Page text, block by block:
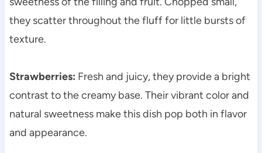
they scatter throughout the fluff for little bursts of
texture.
Strawberries: Fresh and juicy, they provide a bright
contrast to the creamy base. Their vibrant color and
natural sweetness make this dish pop both in flavor
and appearance.